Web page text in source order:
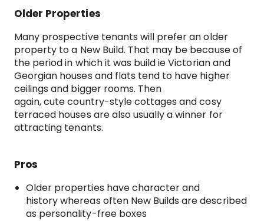
Older Properties
Many prospective tenants will prefer an older
property to a New Build. That may be because of
the period in which it was build ie Victorian and
Georgian houses and flats tend to have higher
ceilings and bigger rooms. Then
again, cute country-style cottages and cosy
terraced houses are also usually a winner for
attracting tenants.
Pros
Older properties have character and
history whereas often New Builds are described
as personality-free boxes